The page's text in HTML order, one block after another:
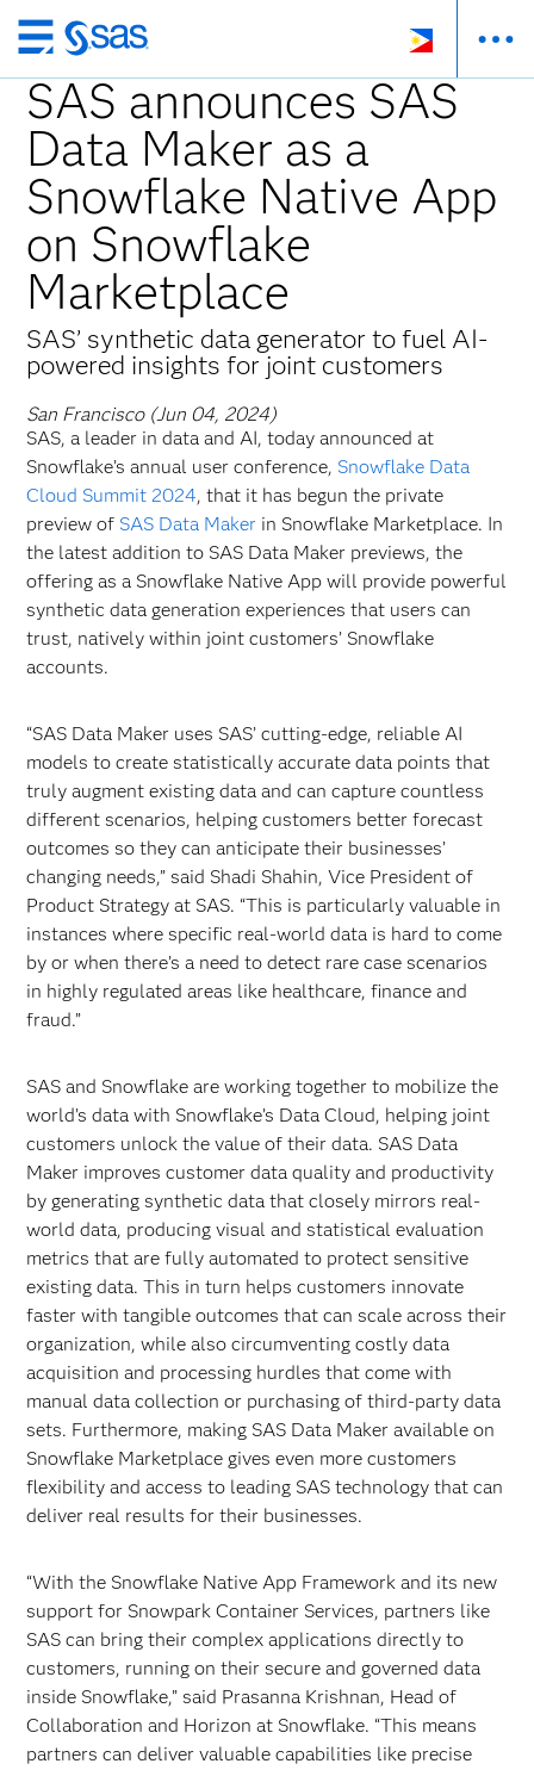
Skip
to
main
content
SAS announces SAS
Data Maker as a
Snowflake Native App
on Snowflake
Marketplace
SAS’ synthetic data generator to fuel AI-
powered insights for joint customers
San Francisco (Jun 04, 2024)
SAS, a leader in data and AI, today announced at
Snowflake’s annual user conference, Snowflake Data
Cloud Summit 2024, that it has begun the private
preview of SAS Data Maker in Snowflake Marketplace. In
the latest addition to SAS Data Maker previews, the
offering as a Snowflake Native App will provide powerful
synthetic data generation experiences that users can
trust, natively within joint customers’ Snowflake
accounts.
“SAS Data Maker uses SAS’ cutting-edge, reliable AI
models to create statistically accurate data points that
truly augment existing data and can capture countless
different scenarios, helping customers better forecast
outcomes so they can anticipate their businesses’
changing needs,” said Shadi Shahin, Vice President of
Product Strategy at SAS. “This is particularly valuable in
instances where specific real-world data is hard to come
by or when there’s a need to detect rare case scenarios
in highly regulated areas like healthcare, finance and
fraud.”
SAS and Snowflake are working together to mobilize the
world’s data with Snowflake’s Data Cloud, helping joint
customers unlock the value of their data. SAS Data
Maker improves customer data quality and productivity
by generating synthetic data that closely mirrors real-
world data, producing visual and statistical evaluation
metrics that are fully automated to protect sensitive
existing data. This in turn helps customers innovate
faster with tangible outcomes that can scale across their
organization, while also circumventing costly data
acquisition and processing hurdles that come with
manual data collection or purchasing of third-party data
sets. Furthermore, making SAS Data Maker available on
Snowflake Marketplace gives even more customers
flexibility and access to leading SAS technology that can
deliver real results for their businesses.
“With the Snowflake Native App Framework and its new
support for Snowpark Container Services, partners like
SAS can bring their complex applications directly to
customers, running on their secure and governed data
inside Snowflake,” said Prasanna Krishnan, Head of
Collaboration and Horizon at Snowflake. “This means
partners can deliver valuable capabilities like precise